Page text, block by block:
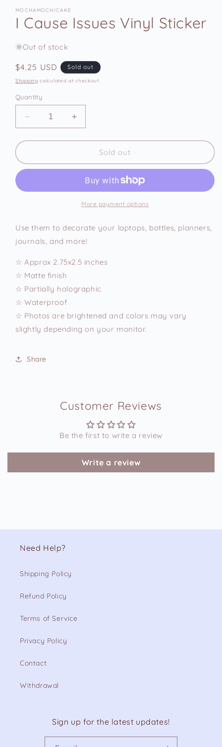
in
modal
MOCHAMOCHICAKE
I Cause Issues Vinyl Sticker
Out of stock
Regular
price
$4.25 USD Sold out
Shipping calculated at checkout.
Quantity
Decrease
quantity
for
Cause
Sticker
Increase
quantity
for
Cause
Vinyl
Sticker
Sold out
More payment options
Use them to decorate your laptops, bottles, planners,
journals, and more!
☆ Approx 2.75x2.5 inches
☆ Matte finish
☆ Partially holographic
☆ Waterproof
☆ Photos are brightened and colors may vary
slightly depending on your monitor.
Share
Customer Reviews
Be the first to write a review
Write a review
Need Help?
Shipping Policy
Refund Policy
Terms of Service
Privacy Policy
Contact
Withdrawal
Sign up for the latest updates!